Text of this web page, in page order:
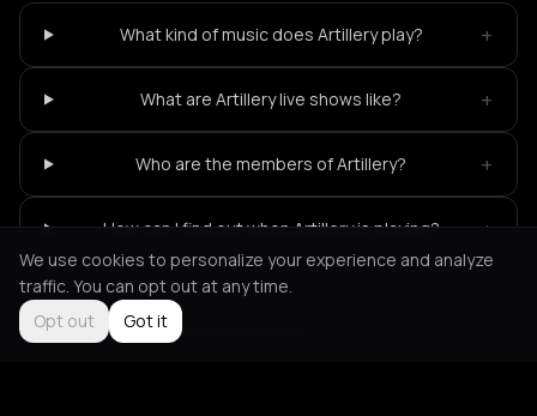
What kind of music does Artillery play? +
What are Artillery live shows like? +
Who are the members of Artillery? +
How can I find out when Artillery is playing? +
Not feeling it? All events in Athens
We use cookies to personalize your experience and analyze
traffic. You can opt out at any time.
Opt out
Got it